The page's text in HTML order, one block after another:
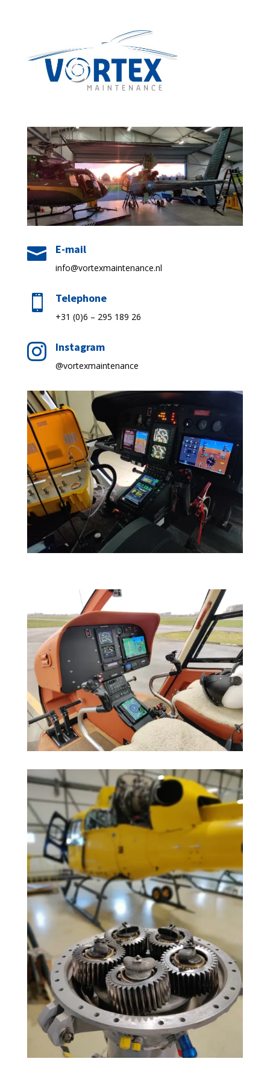
 E-mail
info@vortexmaintenance.nl
 Telephone
+31 (0)6 – 295 189 26
 Instagram
@vortexmaintenance